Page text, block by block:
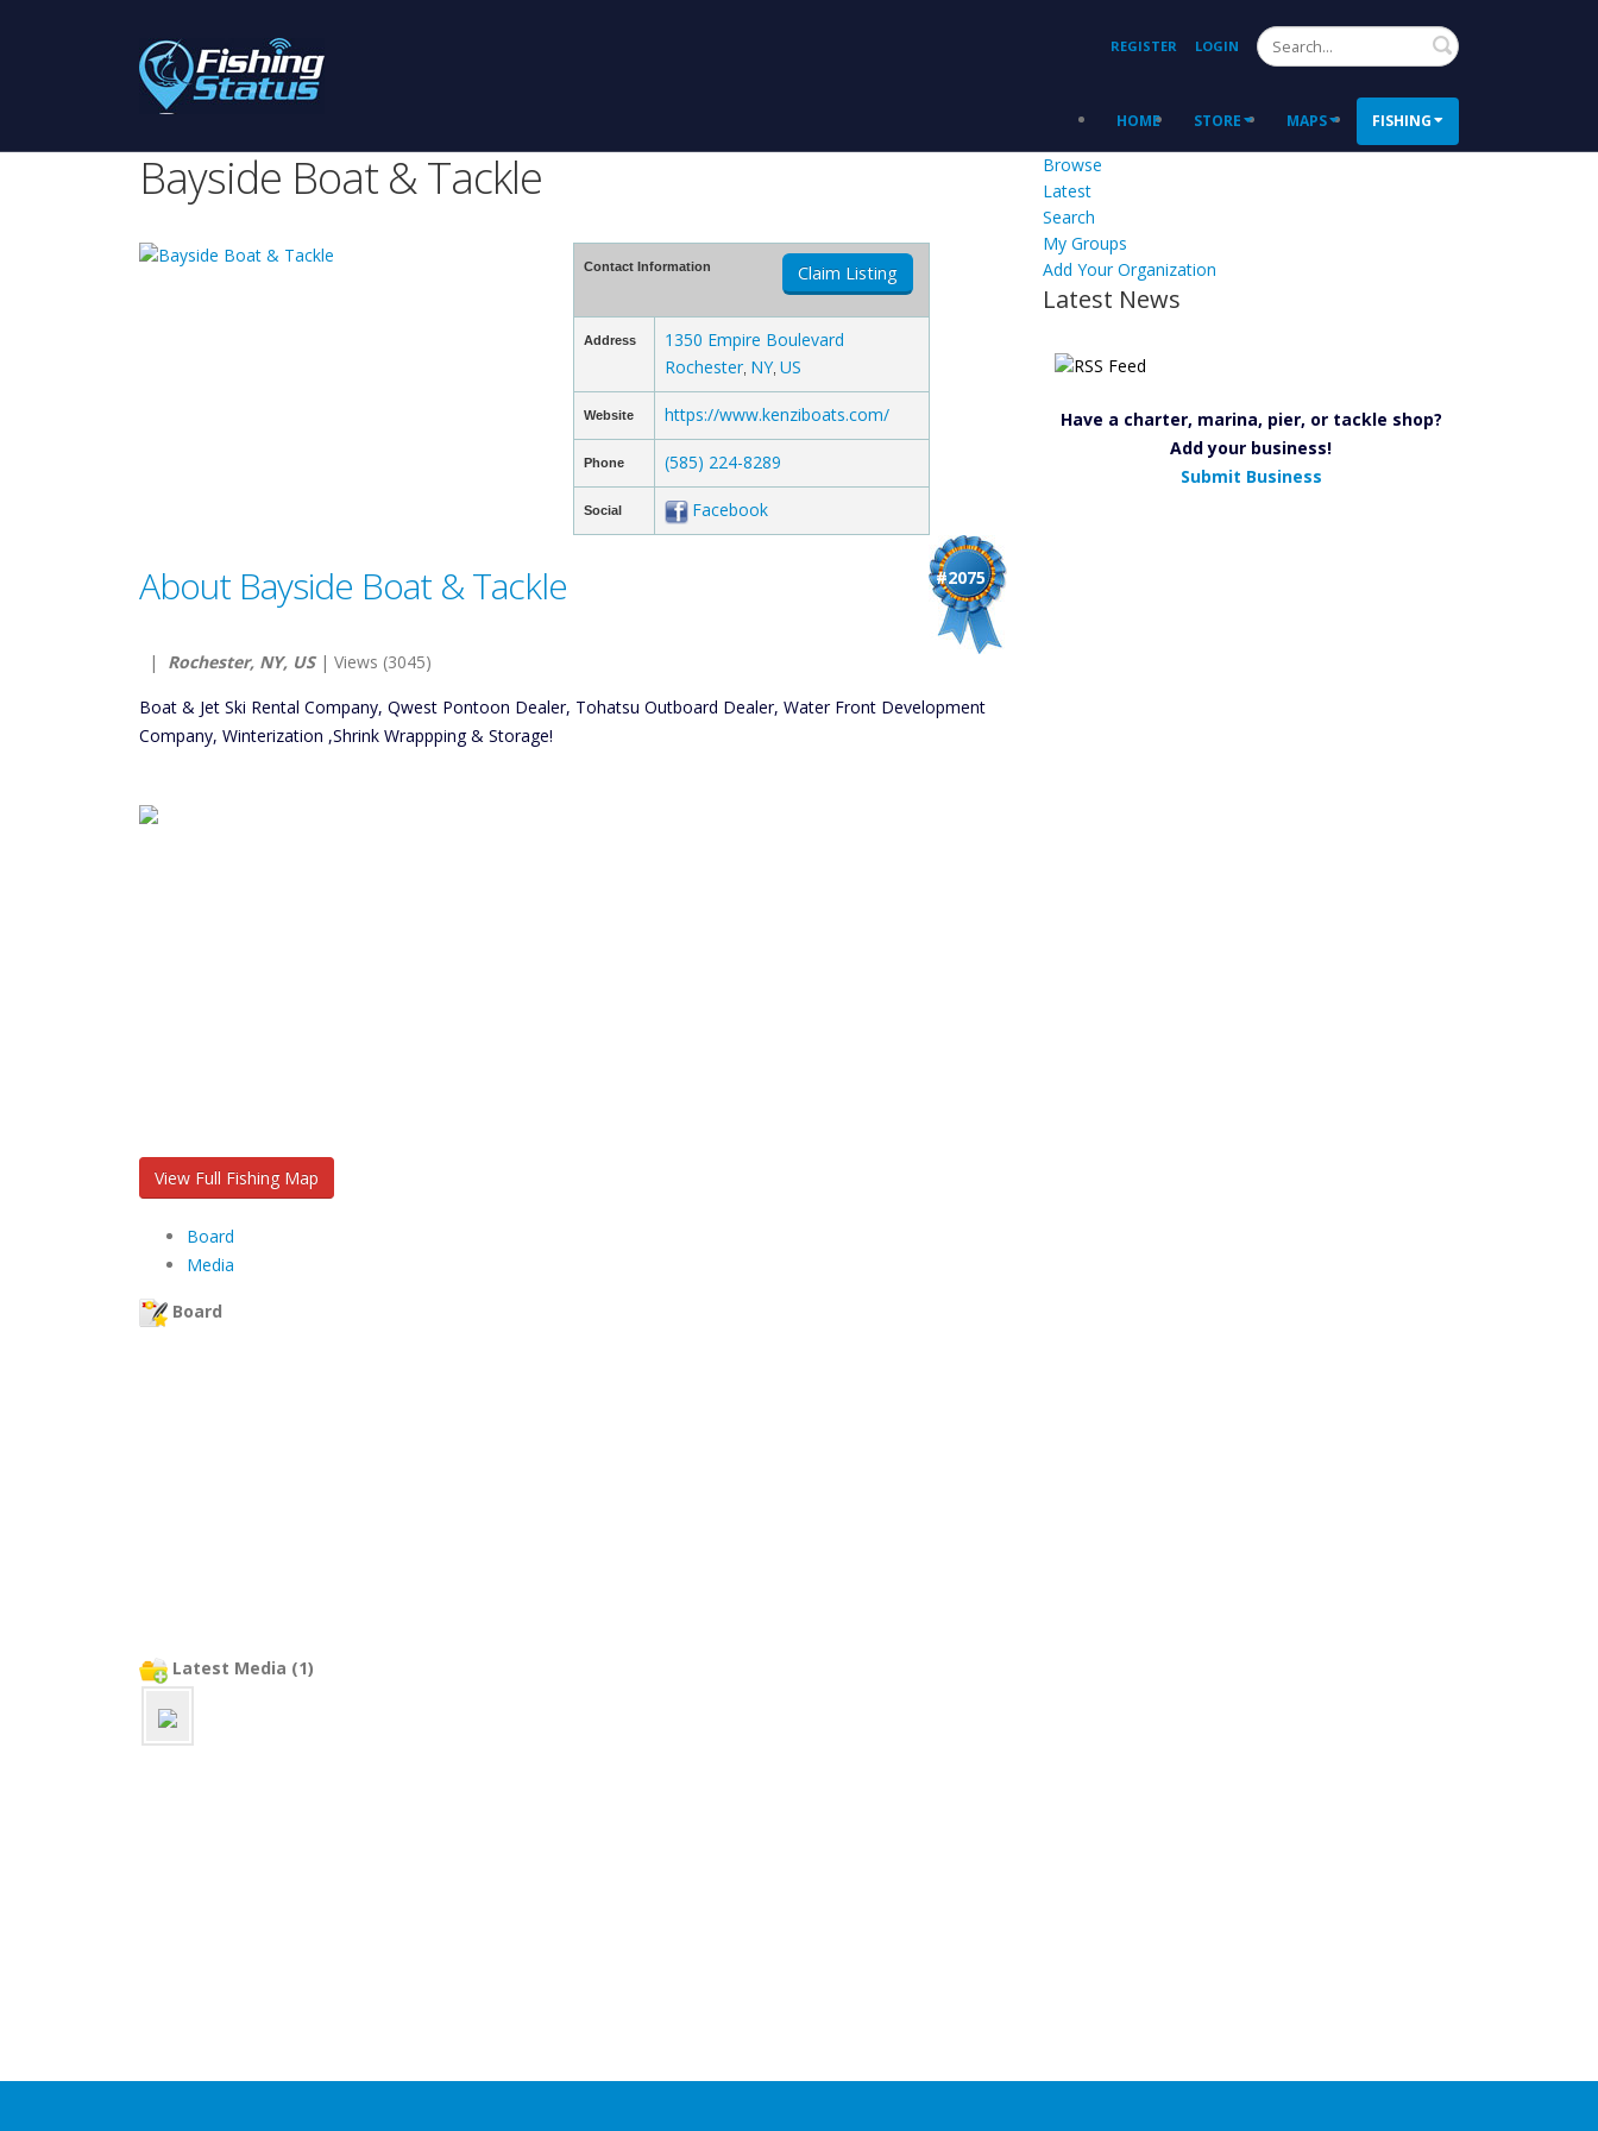
REGISTER LOGIN Search
HOME STORE MAPS FISHING
Bayside Boat & Tackle
Contact Information Claim Listing
Address
1350 Empire Boulevard
Rochester NY US
Website https://www.kenziboats.com/
Phone (585) 224-8289
Social Facebook
#2075
About Bayside Boat & Tackle
| Rochester, NY, US| Views (3045)
Boat & Jet Ski Rental Company, Qwest Pontoon Dealer, Tohatsu Outboard Dealer, Water Front Development
Company, Winterization ,Shrink Wrappping & Storage!
View Full Fishing Map
Board
Media
Board
Latest Media (1)
Browse
Latest
Search
My Groups
Add Your Organization
Latest News
Have a charter, marina, pier, or tackle shop?
Add your business!
Submit Business